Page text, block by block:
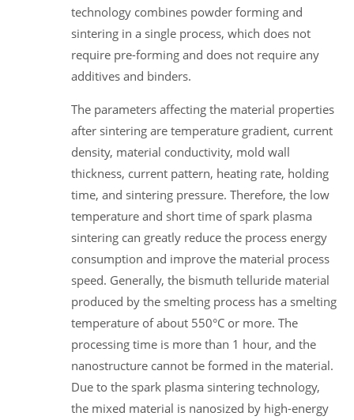
technology combines powder forming and
sintering in a single process, which does not
require pre-forming and does not require any
additives and binders.
The parameters affecting the material properties
after sintering are temperature gradient, current
density, material conductivity, mold wall
thickness, current pattern, heating rate, holding
time, and sintering pressure. Therefore, the low
temperature and short time of spark plasma
sintering can greatly reduce the process energy
consumption and improve the material process
speed. Generally, the bismuth telluride material
produced by the smelting process has a smelting
temperature of about 550°C or more. The
processing time is more than 1 hour, and the
nanostructure cannot be formed in the material.
Due to the spark plasma sintering technology,
the mixed material is nanosized by high-energy